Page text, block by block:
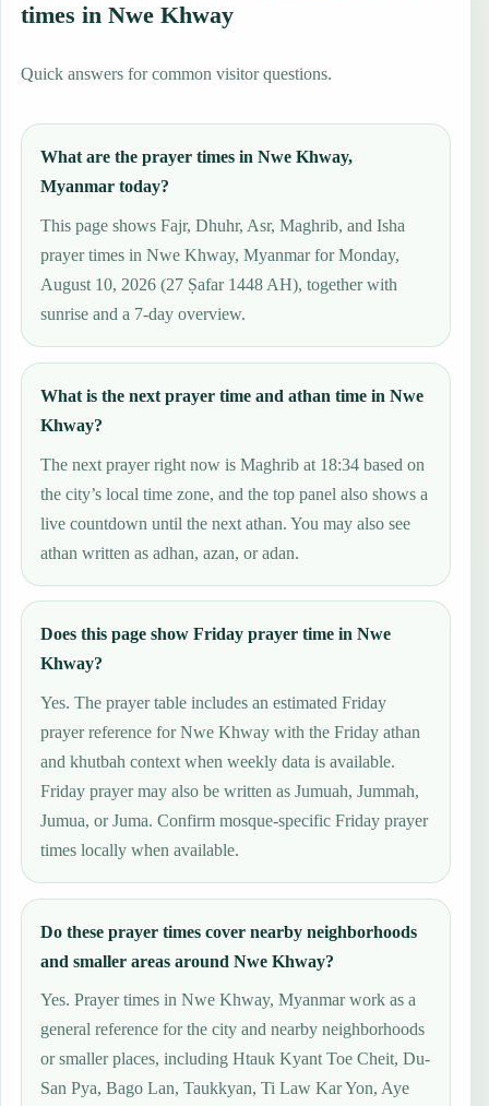
times in Nwe Khway
Quick answers for common visitor questions.
What are the prayer times in Nwe Khway,
Myanmar today?
This page shows Fajr, Dhuhr, Asr, Maghrib, and Isha
prayer times in Nwe Khway, Myanmar for Monday,
August 10, 2026 (27 Ṣafar 1448 AH), together with
sunrise and a 7-day overview.
What is the next prayer time and athan time in Nwe
Khway?
The next prayer right now is Maghrib at 18:34 based on
the city’s local time zone, and the top panel also shows a
live countdown until the next athan. You may also see
athan written as adhan, azan, or adan.
Does this page show Friday prayer time in Nwe
Khway?
Yes. The prayer table includes an estimated Friday
prayer reference for Nwe Khway with the Friday athan
and khutbah context when weekly data is available.
Friday prayer may also be written as Jumuah, Jummah,
Jumua, or Juma. Confirm mosque-specific Friday prayer
times locally when available.
Do these prayer times cover nearby neighborhoods
and smaller areas around Nwe Khway?
Yes. Prayer times in Nwe Khway, Myanmar work as a
general reference for the city and nearby neighborhoods
or smaller places, including Htauk Kyant Toe Cheit, Du-
San Pya, Bago Lan, Taukkyan, Ti Law Kar Yon, Aye